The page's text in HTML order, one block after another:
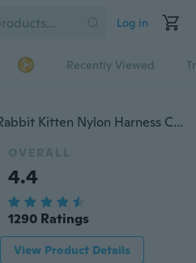
Log in
Recently Viewed
Pet Small Dog Puppy Cat Rabbit Kitten Nylon Harness Collar Leash Lead Adjustable 1 PCS
OVERALL
4.4
1290 Ratings
View Product Details